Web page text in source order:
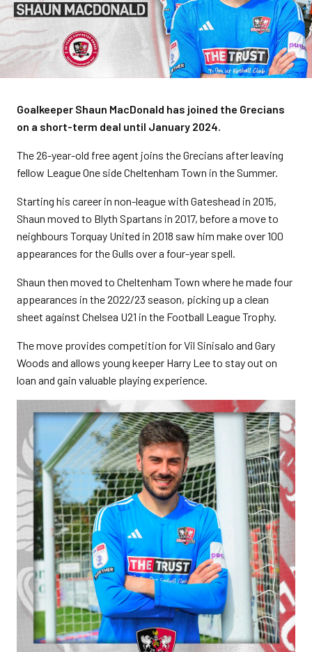
Goalkeeper Shaun MacDonald has joined the Grecians
on a short-term deal until January 2024.
The 26-year-old free agent joins the Grecians after leaving
fellow League One side Cheltenham Town in the Summer.
Starting his career in non-league with Gateshead in 2015,
Shaun moved to Blyth Spartans in 2017, before a move to
neighbours Torquay United in 2018 saw him make over 100
appearances for the Gulls over a four-year spell.
Shaun then moved to Cheltenham Town where he made four
appearances in the 2022/23 season, picking up a clean
sheet against Chelsea U21 in the Football League Trophy.
The move provides competition for Vil Sinisalo and Gary
Woods and allows young keeper Harry Lee to stay out on
loan and gain valuable playing experience.